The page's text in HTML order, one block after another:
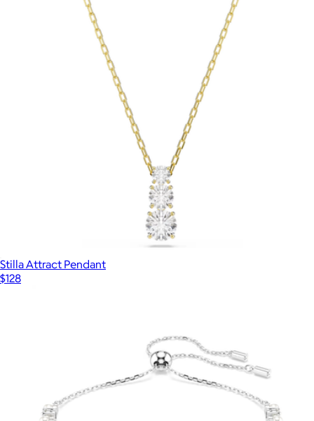
Stilla Attract Pendant
$128